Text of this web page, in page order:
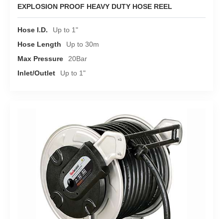
EXPLOSION PROOF HEAVY DUTY HOSE REEL
Hose I.D.
Up to 1"
Hose Length
Up to 30m
Max Pressure
20Bar
Inlet/Outlet
Up to 1"